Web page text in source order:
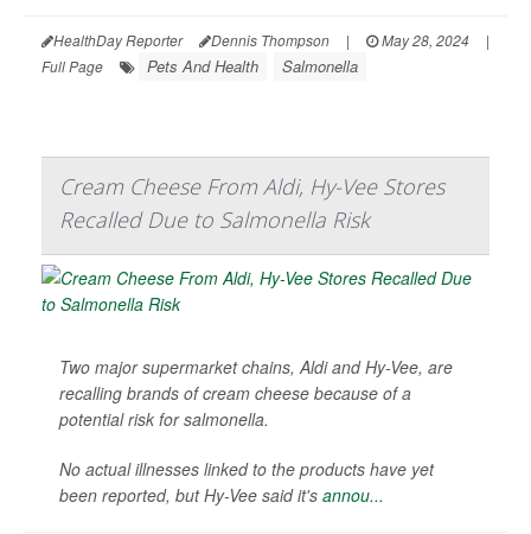
HealthDay Reporter Dennis Thompson | May 28, 2024
|
Full Page
Pets And Health Salmonella
Cream Cheese From Aldi, Hy-Vee Stores
Recalled Due to Salmonella Risk
Two major supermarket chains, Aldi and Hy-Vee, are
recalling brands of cream cheese because of a
potential risk for salmonella.
No actual illnesses linked to the products have yet
been reported, but Hy-Vee said it's annou...